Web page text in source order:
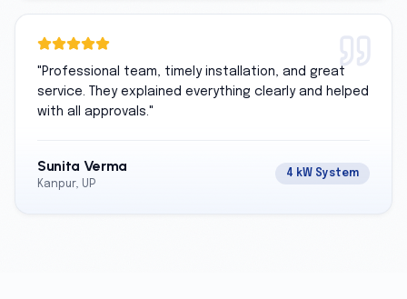
" Professional team, timely installation, and great
service. They explained everything clearly and helped
with all approvals."
Sunita Verma
Kanpur, UP
4 kW System